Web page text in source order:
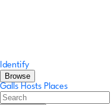
Identify
Browse
Galls Hosts Places